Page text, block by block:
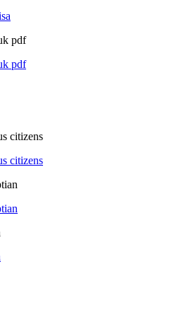
pdf
pdf
citizens
citizens